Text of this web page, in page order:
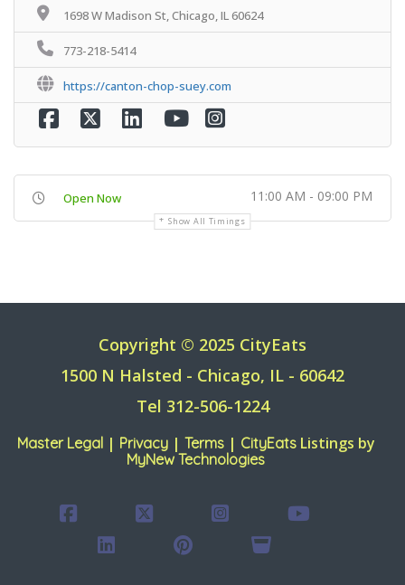
1698 W Madison St, Chicago, IL 60624
773-218-5414
https://canton-chop-suey.com
Open Now 11:00 AM - 09:00 PM
Show All Timings
Copyright © 2025 CityEats
1500 N Halsted - Chicago, IL - 60642
Tel 312-506-1224
Master Legal| Privacy| Terms| CityEatsListings by
MyNew Technologies